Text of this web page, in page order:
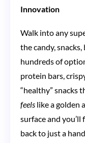
and
Innovation
Walk into any
the candy, snacks,
hundreds of
protein bars,
“healthy” snacks
feels like a golden
surface and
back to just a